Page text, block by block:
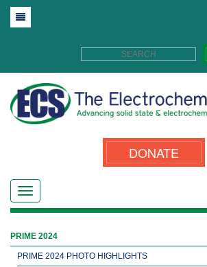
DONATE
PRIME 2024
PRIME 2024 PHOTO HIGHLIGHTS